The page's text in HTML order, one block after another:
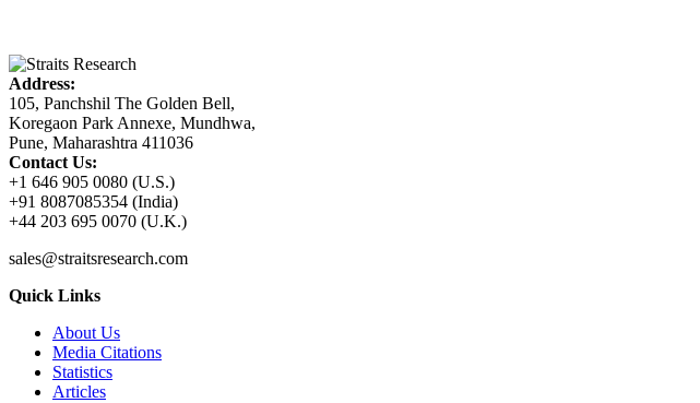
Address:
105, Panchshil The Golden Bell,
Koregaon Park Annexe, Mundhwa,
Pune, Maharashtra 411036
Contact Us:
+1 646 905 0080 (U.S.)
+91 8087085354 (India)
+44 203 695 0070 (U.K.)
sales@straitsresearch.com
Quick Links
About Us
Media Citations
Statistics
Articles